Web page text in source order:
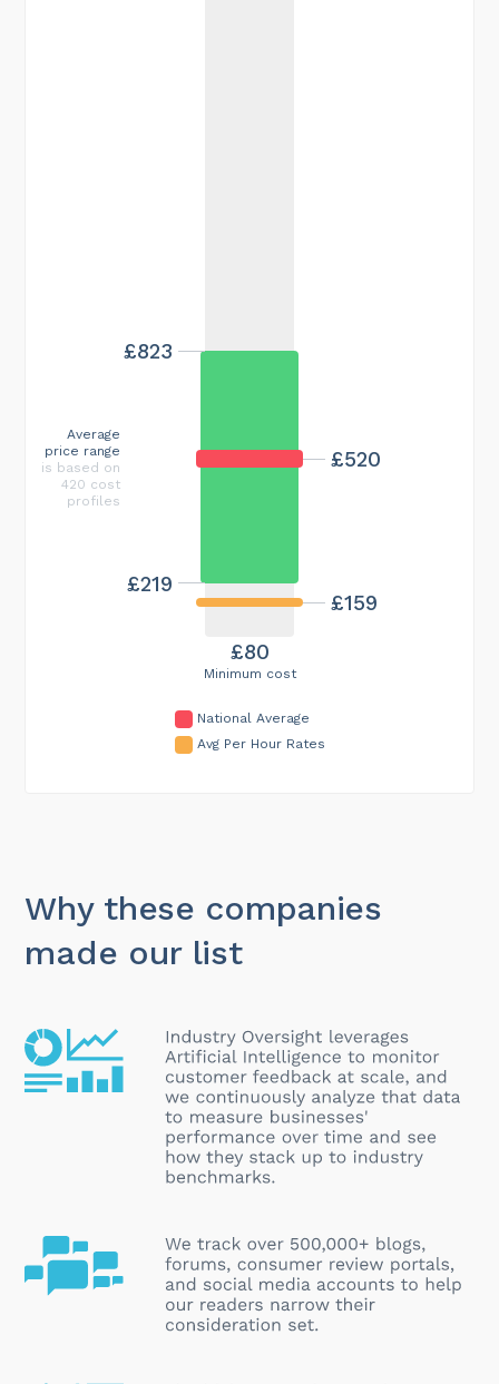
Minimum cost
£80
£520
£159
£219
£823
Average
price range
is based on
420 cost
profiles
National Average
Avg Per Hour Rates
Why these companies
made our list